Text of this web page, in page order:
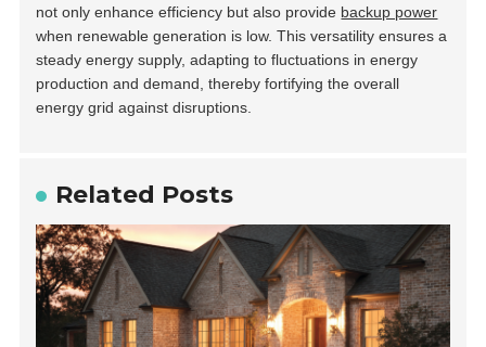
not only enhance efficiency but also provide backup power
when renewable generation is low. This versatility ensures a
steady energy supply, adapting to fluctuations in energy
production and demand, thereby fortifying the overall
energy grid against disruptions.
Related Posts